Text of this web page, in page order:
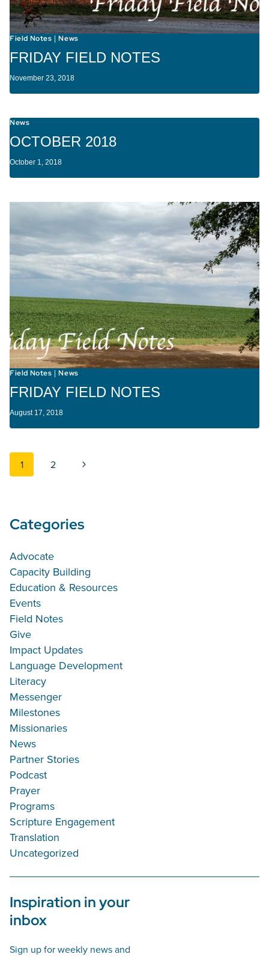
Field Notes |News
FRIDAY FIELD NOTES
November 23, 2018
News
OCTOBER 2018
October 1, 2018
Field Notes |News
FRIDAY FIELD NOTES
August 17, 2018
Page navigation
1 2 Next Page
Categories
Advocate
Capacity Building
Education & Resources
Events
Field Notes
Give
Impact Updates
Language Development
Literacy
Messenger
Milestones
Missionaries
News
Partner Stories
Podcast
Prayer
Programs
Scripture Engagement
Translation
Uncategorized
Inspiration in your
inbox
Sign up for weekly news and